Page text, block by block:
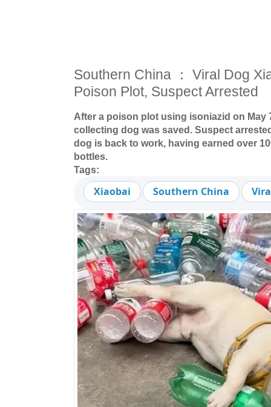
Southern China ： Viral Dog
Poison Plot, Suspect Arrested
After a poison plot using isoniazid on May
collecting dog was saved. Suspect
dog is back to work, having earned over
bottles.
Tags:
Xiaobai Southern China